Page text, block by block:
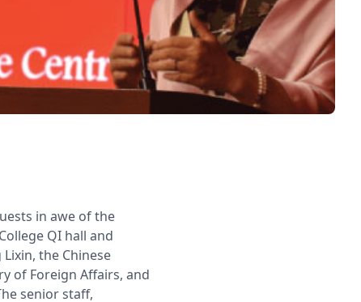
in awe of the
QI hall and
the Chinese
of Foreign Affairs, and
senior staff,